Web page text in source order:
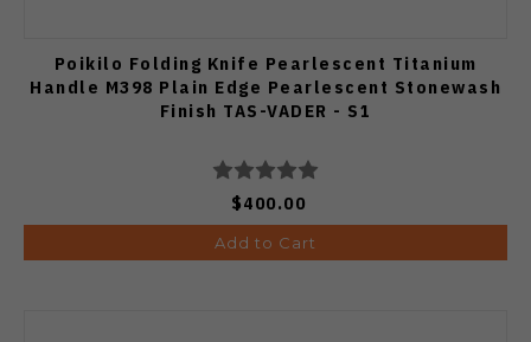
Poikilo Folding Knife Pearlescent Titanium
Handle M398 Plain Edge Pearlescent Stonewash
Finish TAS-VADER - S1
$400.00
Add to Cart